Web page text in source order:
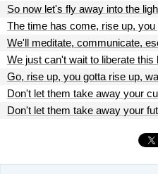
So now let's fly away into the
The time has come, rise up,
We'll meditate, communicate,
We just can't wait to liberate this
Go, rise up, you gotta rise up,
Don't let them take away your
Don't let them take away your